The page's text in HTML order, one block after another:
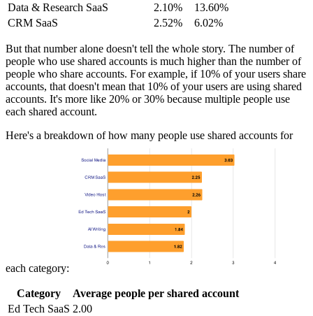
Data & Research SaaS
2.10%
13.60%
CRM SaaS
2.52% 6.02%
But that number alone doesn't tell the whole story. The number of
people who use shared accounts is much higher than the number of
people who share accounts. For example, if 10% of your users share
accounts, that doesn't mean that 10% of your users are using shared
accounts. It's more like 20% or 30% because multiple people use
each shared account.
Here's a breakdown of how many people use shared accounts for
each category:
Category
Average people per shared account
Ed Tech SaaS 2.00